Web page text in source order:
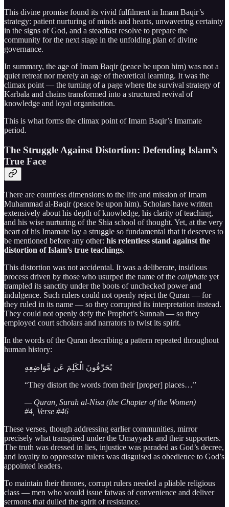
This divine promise found its vivid fulfilment in Imam Baqir’s
strategy: patient nurturing of minds and hearts, unwavering certainty
in the signs of God, and a steadfast resolve to prepare the
community for the next stage in the unfolding plan of divine
governance.
In summary, the age of Imam Baqir (peace be upon him) was not a
quiet retreat nor merely an age of theoretical learning. It was the
climax point — the turning of a page where the survival strategy of
Karbala and chains transformed into a structured revival of
knowledge and loyal organisation.
This is what forms the climax point of Imam Baqir’s Imamate
period.
The Struggle Against Distortion: Defending Islam’s
True Face
There are countless dimensions to the life and mission of Imam
Muhammad al-Baqir (peace be upon him). Scholars have written
extensively about his depth of knowledge, his clarity of teaching,
and his wise nurturing of the Shia school of thought. Yet, at the very
heart of his Imamate lay a struggle so fundamental that it deserves to
be mentioned before any other: his relentless stand against the
distortion of Islam’s true teachings.
This distortion was not accidental. It was a deliberate, insidious
process driven by those who usurped the name of the caliphate yet
trampled its sanctity under the boots of unchecked power and
indulgence. Such rulers could not openly reject the Quran — for
they ruled in its name — so they corrupted its interpretation instead.
They could not openly defy the Prophet’s Sunnah — so they
employed court scholars and narrators to twist its spirit.
In the words of the Quran describing a pattern repeated throughout
human history:
يُحَرِّفُونَ الْكَلِمَ عَن مَّوَاضِعِهِ
“They distort the words from their [proper] places…”
— Quran, Surah al-Nisa (the Chapter of the Women)
#4, Verse #46
These verses, though addressing earlier communities, mirror
precisely what transpired under the Umayyads and their supporters.
The truth was dressed in lies, injustice was paraded as God’s decree,
and loyalty to oppressive rulers was disguised as obedience to God’s
appointed leaders.
To maintain their thrones, corrupt rulers needed a pliable religious
class — men who would issue fatwas of convenience and deliver
sermons that dulled the spirit of resistance.